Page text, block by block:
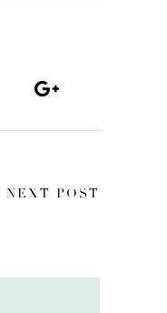
NEXT POST